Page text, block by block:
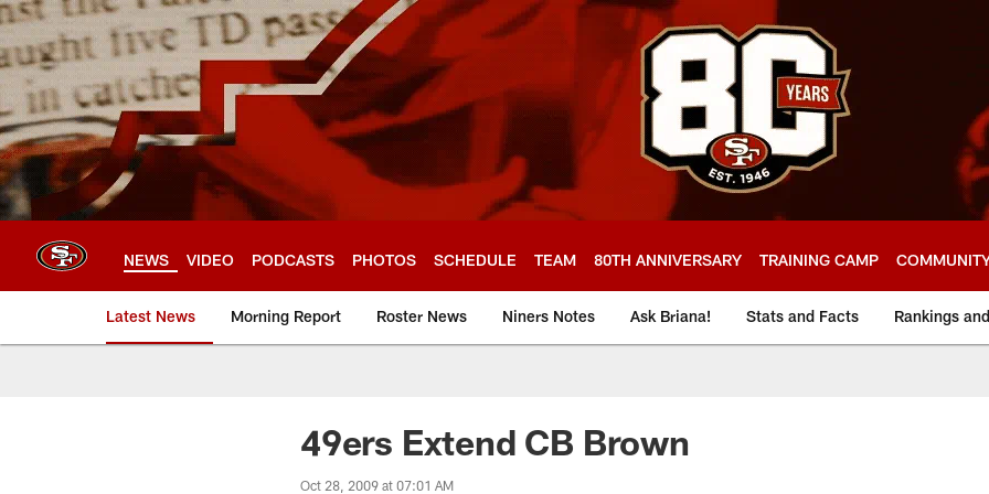
Skip
to
main
content
NEWS VIDEO PODCASTS PHOTOS SCHEDULE TEAM 80TH ANNIVERSARY TRAINING CAMP
Latest News Morning Report Roster News Niners Notes Ask Briana! Stats and Facts Rankings
49ers Extend CB Brown
Oct 28, 2009 at 07:01 AM